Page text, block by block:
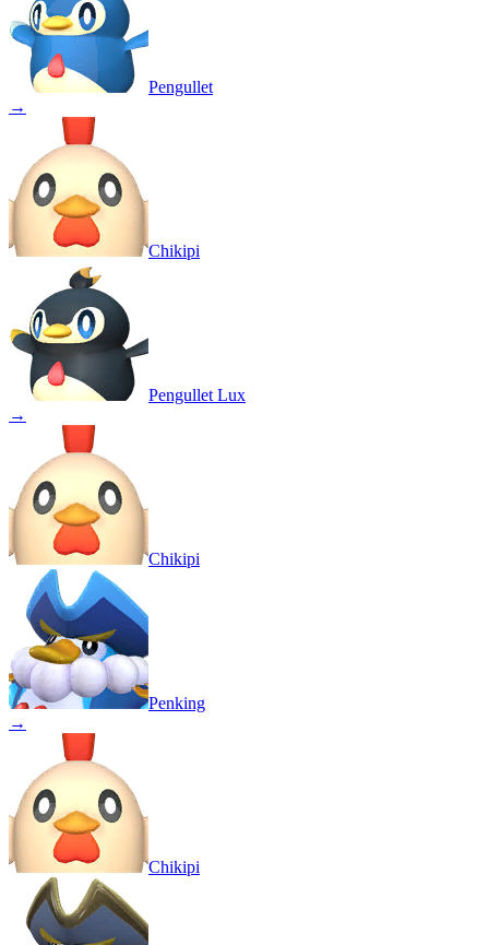
Pengullet
→
Chikipi
Pengullet Lux
→
Chikipi
Penking
→
Chikipi